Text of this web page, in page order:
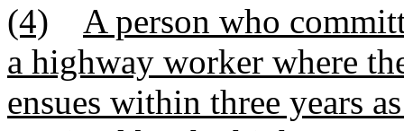
(4)
A person who
a highway worker where
ensues within three years